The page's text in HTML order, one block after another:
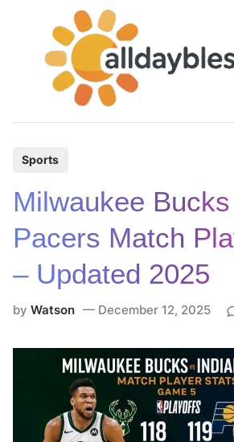
s
t
e
n
Sports
Milwaukee
Pacers Match
– Updated 2025
byWatson December 12, 2025